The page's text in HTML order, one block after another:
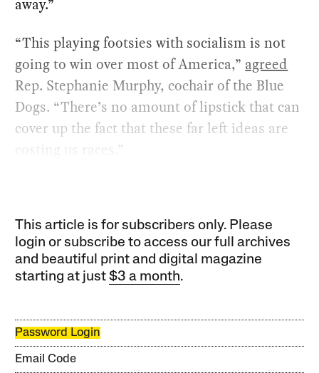
away.”
“This playing footsies with socialism is not
going to win over most of America,” agreed
Rep. Stephanie Murphy, cochair of the Blue
Dogs. “There’s no amount of lipstick that can
cover up the fact that these far left ideas are
costing us races.”
This article is for subscribers only. Please
login or subscribe to access our full archives
and beautiful print and digital magazine
starting at just$3 a month.
Password Login
Email Code